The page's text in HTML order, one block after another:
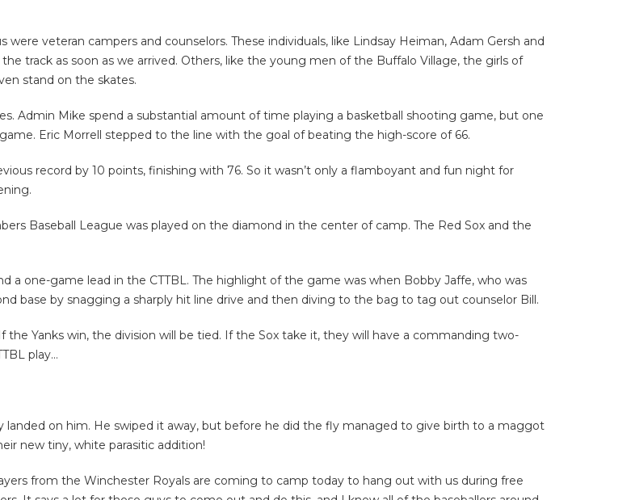
veteran campers and counselors. These individuals, like Lindsay Heiman, Adam Gersh and
track as soon as we arrived. Others, like the young men of the Buffalo Village, the girls of
stand on the skates.
Admin Mike spend a substantial amount of time playing a basketball shooting game, but one
Eric Morrell stepped to the line with the goal of beating the high-score of 66.
record by 10 points, finishing with 76. So it wasn’t only a flamboyant and fun night for
Baseball League was played on the diamond in the center of camp. The Red Sox and the
a one-game lead in the CTTBL. The highlight of the game was when Bobby Jaffe, who was
base by snagging a sharply hit line drive and then diving to the bag to tag out counselor Bill.
Yanks win, the division will be tied. If the Sox take it, they will have a commanding two-
play…
on him. He swiped it away, but before he did the fly managed to give birth to a maggot
new tiny, white parasitic addition!
from the Winchester Royals are coming to camp today to hang out with us during free